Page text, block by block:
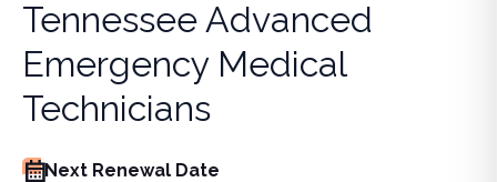
Tennessee Advanced
Emergency Medical
Technicians
Next Renewal Date